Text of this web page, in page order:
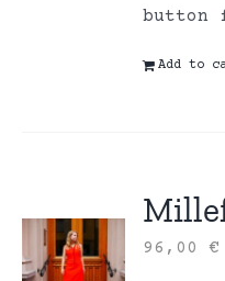
button
Add to
96,00€